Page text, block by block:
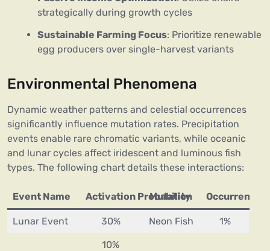
strategically during growth cycles
Sustainable Farming Focus: Prioritize renewable
egg producers over single-harvest variants
Environmental Phenomena
Dynamic weather patterns and celestial occurrences
significantly influence mutation rates. Precipitation
events enable rare chromatic variants, while oceanic
and lunar cycles affect iridescent and luminous fish
types. The following chart details these interactions:
Event Name Activation Probability
Mutation Occurrence
Lunar Event 30% Neon Fish 1%
10%